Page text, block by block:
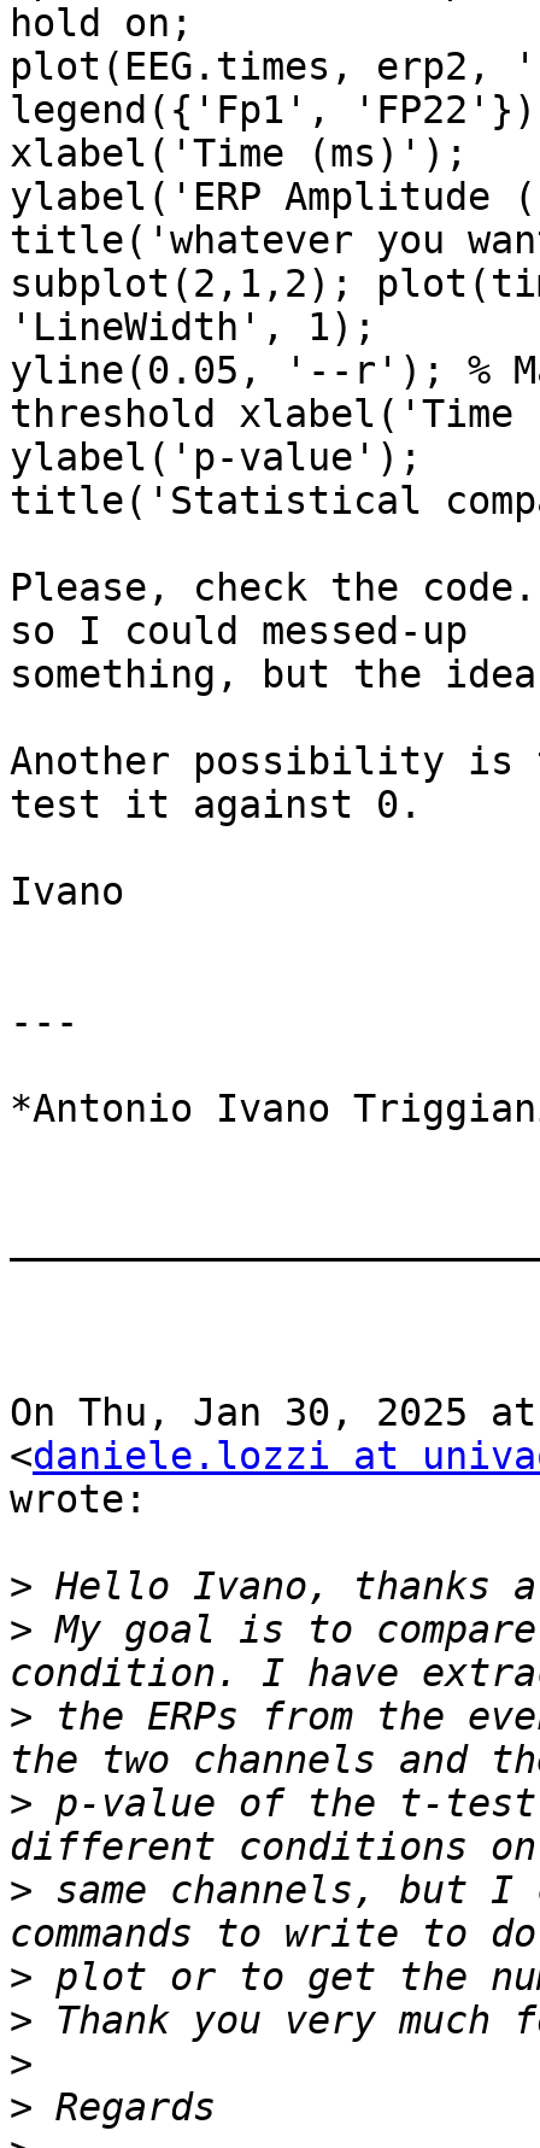
hold on;
plot(EEG.times,
legend({'Fp1',
xlabel('Time (ms)');
ylabel('ERP Amplitude
title('whatever you
subplot(2,1,2);
'LineWidth', 1);
yline(0.05, '--r'); %
threshold
ylabel('p-value');
title('Statistical
Please, check the
so I could messed-up
something, but the
Another possibility is
test it against 0.
Ivano
---
*Antonio Ivano
On Thu, Jan 30, 2025
<daniele.lozzi at
wrote:
>
> My goal is to
> the ERPs from the
> p-value of the t-
> same channels, but
>
>
>
>